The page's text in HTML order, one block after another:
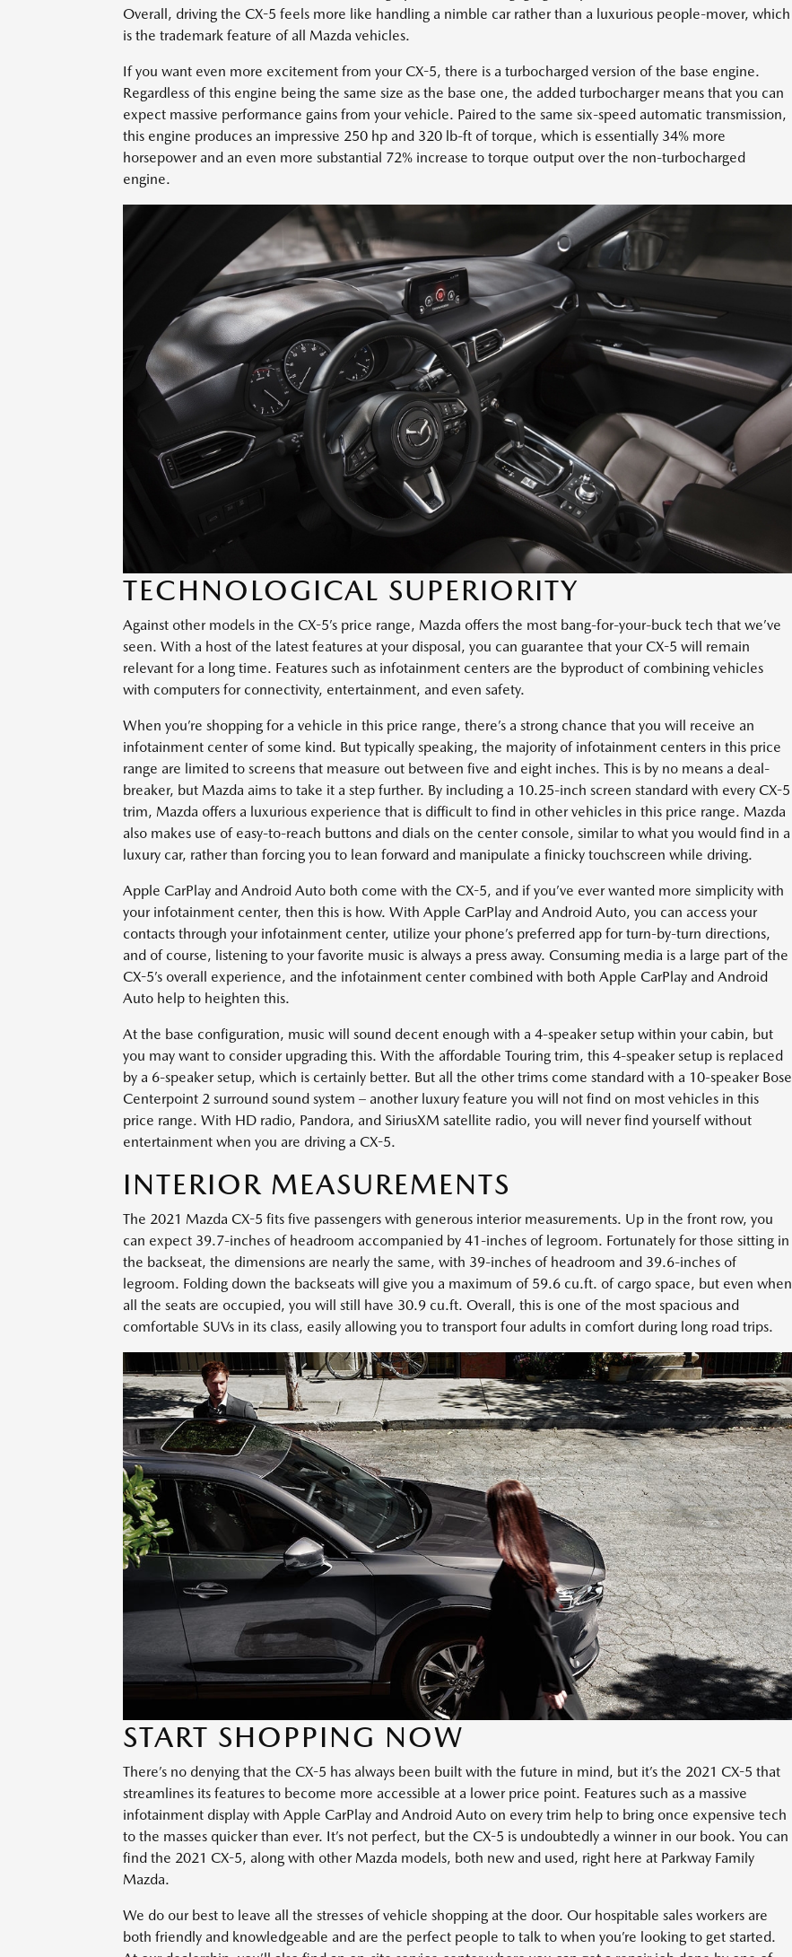
Overall, driving the CX-5 feels more like handling a nimble car rather than a luxurious people-mover, which
is the trademark feature of all Mazda vehicles.
If you want even more excitement from your CX-5, there is a turbocharged version of the base engine.
Regardless of this engine being the same size as the base one, the added turbocharger means that you can
expect massive performance gains from your vehicle. Paired to the same six-speed automatic transmission,
this engine produces an impressive 250 hp and 320 lb-ft of torque, which is essentially 34% more
horsepower and an even more substantial 72% increase to torque output over the non-turbocharged
engine.
TECHNOLOGICAL SUPERIORITY
Against other models in the CX-5’s price range, Mazda offers the most bang-for-your-buck tech that we’ve
seen. With a host of the latest features at your disposal, you can guarantee that your CX-5 will remain
relevant for a long time. Features such as infotainment centers are the byproduct of combining vehicles
with computers for connectivity, entertainment, and even safety.
When you’re shopping for a vehicle in this price range, there’s a strong chance that you will receive an
infotainment center of some kind. But typically speaking, the majority of infotainment centers in this price
range are limited to screens that measure out between five and eight inches. This is by no means a deal-
breaker, but Mazda aims to take it a step further. By including a 10.25-inch screen standard with every CX-5
trim, Mazda offers a luxurious experience that is difficult to find in other vehicles in this price range. Mazda
also makes use of easy-to-reach buttons and dials on the center console, similar to what you would find in a
luxury car, rather than forcing you to lean forward and manipulate a finicky touchscreen while driving.
Apple CarPlay and Android Auto both come with the CX-5, and if you’ve ever wanted more simplicity with
your infotainment center, then this is how. With Apple CarPlay and Android Auto, you can access your
contacts through your infotainment center, utilize your phone’s preferred app for turn-by-turn directions,
and of course, listening to your favorite music is always a press away. Consuming media is a large part of the
CX-5’s overall experience, and the infotainment center combined with both Apple CarPlay and Android
Auto help to heighten this.
At the base configuration, music will sound decent enough with a 4-speaker setup within your cabin, but
you may want to consider upgrading this. With the affordable Touring trim, this 4-speaker setup is replaced
by a 6-speaker setup, which is certainly better. But all the other trims come standard with a 10-speaker Bose
Centerpoint 2 surround sound system – another luxury feature you will not find on most vehicles in this
price range. With HD radio, Pandora, and SiriusXM satellite radio, you will never find yourself without
entertainment when you are driving a CX-5.
INTERIOR MEASUREMENTS
The 2021 Mazda CX-5 fits five passengers with generous interior measurements. Up in the front row, you
can expect 39.7-inches of headroom accompanied by 41-inches of legroom. Fortunately for those sitting in
the backseat, the dimensions are nearly the same, with 39-inches of headroom and 39.6-inches of
legroom. Folding down the backseats will give you a maximum of 59.6 cu.ft. of cargo space, but even when
all the seats are occupied, you will still have 30.9 cu.ft. Overall, this is one of the most spacious and
comfortable SUVs in its class, easily allowing you to transport four adults in comfort during long road trips.
START SHOPPING NOW
There’s no denying that the CX-5 has always been built with the future in mind, but it’s the 2021 CX-5 that
streamlines its features to become more accessible at a lower price point. Features such as a massive
infotainment display with Apple CarPlay and Android Auto on every trim help to bring once expensive tech
to the masses quicker than ever. It’s not perfect, but the CX-5 is undoubtedly a winner in our book. You can
find the 2021 CX-5, along with other Mazda models, both new and used, right here at Parkway Family
Mazda.
We do our best to leave all the stresses of vehicle shopping at the door. Our hospitable sales workers are
both friendly and knowledgeable and are the perfect people to talk to when you’re looking to get started.